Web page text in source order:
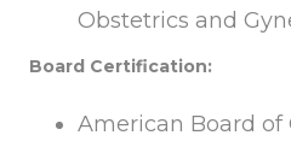
Obstetrics and
Board Certification:
American Board of